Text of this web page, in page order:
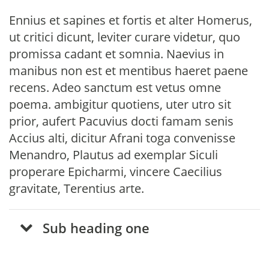
Ennius et sapines et fortis et alter Homerus,
ut critici dicunt, leviter curare videtur, quo
promissa cadant et somnia. Naevius in
manibus non est et mentibus haeret paene
recens. Adeo sanctum est vetus omne
poema. ambigitur quotiens, uter utro sit
prior, aufert Pacuvius docti famam senis
Accius alti, dicitur Afrani toga convenisse
Menandro, Plautus ad exemplar Siculi
properare Epicharmi, vincere Caecilius
gravitate, Terentius arte.
Sub heading one